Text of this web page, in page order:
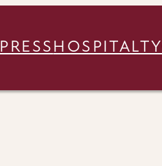
PRESS HOSPITALTY